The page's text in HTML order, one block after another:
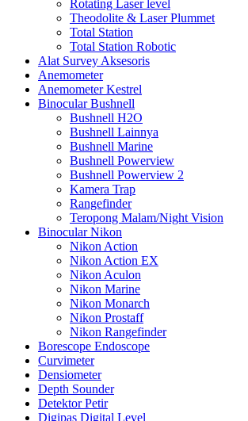
Rotating Laser level
Theodolite & Laser Plummet
Total Station
Total Station Robotic
Alat Survey Aksesoris
Anemometer
Anemometer Kestrel
Binocular Bushnell
Bushnell H2O
Bushnell Lainnya
Bushnell Marine
Bushnell Powerview
Bushnell Powerview 2
Kamera Trap
Rangefinder
Teropong Malam/Night Vision
Binocular Nikon
Nikon Action
Nikon Action EX
Nikon Aculon
Nikon Marine
Nikon Monarch
Nikon Prostaff
Nikon Rangefinder
Borescope Endoscope
Curvimeter
Densiometer
Depth Sounder
Detektor Petir
Digipas Digital Level